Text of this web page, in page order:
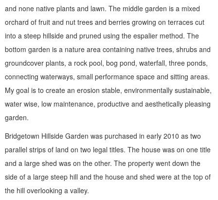
and none native plants and lawn. The middle garden is a mixed
orchard of fruit and nut trees and berries growing on terraces cut
into a steep hillside and pruned using the espalier method. The
bottom garden is a nature area containing native trees, shrubs and
groundcover plants, a rock pool, bog pond, waterfall, three ponds,
connecting waterways, small performance space and sitting areas.
My goal is to create an erosion stable, environmentally sustainable,
water wise, low maintenance, productive and aesthetically pleasing
garden.
Bridgetown Hillside Garden was purchased in early 2010 as two
parallel strips of land on two legal titles. The house was on one title
and a large shed was on the other. The property went down the
side of a large steep hill and the house and shed were at the top of
the hill overlooking a valley.